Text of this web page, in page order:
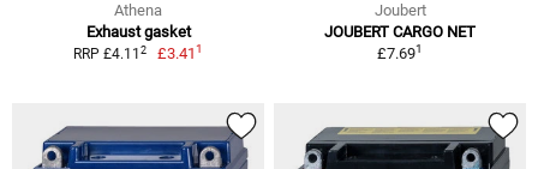
Athena
Exhaust gasket
RRP £4.11 2 £3.411
Joubert
JOUBERT CARGO NET
£7.691